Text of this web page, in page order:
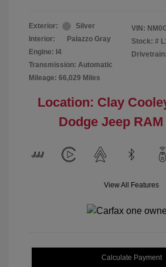
Exterior:
Silver
Interior:
Palazzo Gray
Engine: I4
Transmission: Automatic
Mileage: 66,029 Miles
VIN:
Stock: #
Location: Clay
Dodge Jeep
View All Features
Calculate Payment